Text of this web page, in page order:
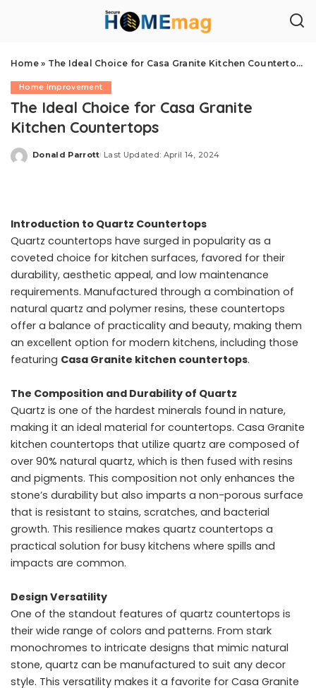
Home» The Ideal Choice for Casa Granite Kitchen Countertops
Home Improvement
The Ideal Choice for Casa Granite
Kitchen Countertops
Posted
Donald Parrott Last Updated: April 14, 2024
Introduction to Quartz Countertops
Quartz countertops have surged in popularity as a
coveted choice for kitchen surfaces, favored for their
durability, aesthetic appeal, and low maintenance
requirements. Manufactured through a combination of
natural quartz and polymer resins, these countertops
offer a balance of practicality and beauty, making them
an excellent option for modern kitchens, including those
featuring Casa Granite kitchen countertops.
The Composition and Durability of Quartz
Quartz is one of the hardest minerals found in nature,
making it an ideal material for countertops. Casa Granite
kitchen countertops that utilize quartz are composed of
over 90% natural quartz, which is then fused with resins
and pigments. This composition not only enhances the
stone’s durability but also imparts a non-porous surface
that is resistant to stains, scratches, and bacterial
growth. This resilience makes quartz countertops a
practical solution for busy kitchens where spills and
impacts are common.
Design Versatility
One of the standout features of quartz countertops is
their wide range of colors and patterns. From stark
monochromes to intricate designs that mimic natural
stone, quartz can be manufactured to suit any decor
style. This versatility makes it a favorite for Casa Granite